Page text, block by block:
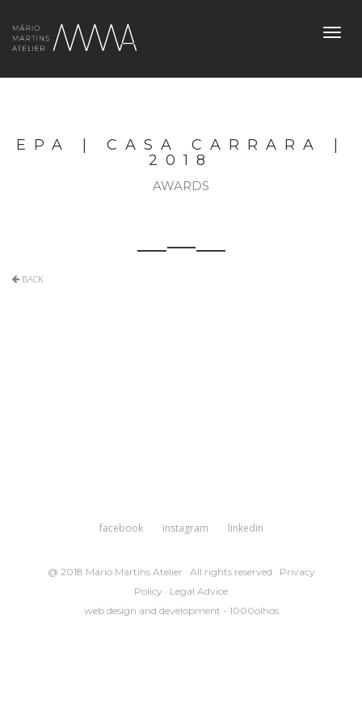
EPA | CASA CARRARA |
2018
AWARDS
BACK
facebook instagram linkedin
@ 2018 Mário Martins Atelier · All rights reserved · Privacy
Policy · Legal Advice
web design and development - 1000olhos